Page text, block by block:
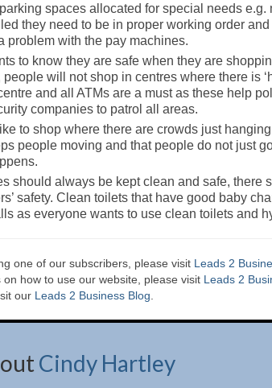
spaces allocated for special needs
they need to be in proper working order
problem with the pay machines.
to know they are safe when they are
will not shop in centres where there is
and all ATMs are a must as these help
companies to patrol all areas.
to shop where there are crowds just
people moving and that people do not just
should always be kept clean and safe, there
safety. Clean toilets that have good baby
as everyone wants to use clean toilets and
one of our subscribers, please visit Leads 2
how to use our website, please visit Leads 2
our Leads 2 Business Blog
Cindy Hartley